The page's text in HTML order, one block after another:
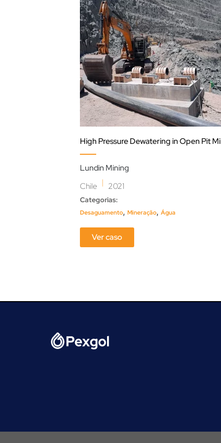
High Pressure Dewatering in Open Pit
Lundin Mining
Chile | 2021
Categorias:
Desaguamento, Mineração, Água
Ver caso